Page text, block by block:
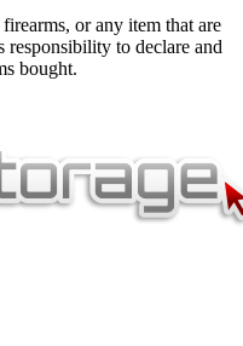
or any item that are
responsibility to declare and
bought.